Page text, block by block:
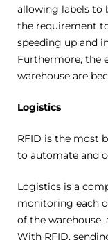
allowing labels to
the requirement
speeding up and
Furthermore, the
warehouse are
Logistics
RFID is the most
to automate and
Logistics is a
monitoring each
of the
With RFID,